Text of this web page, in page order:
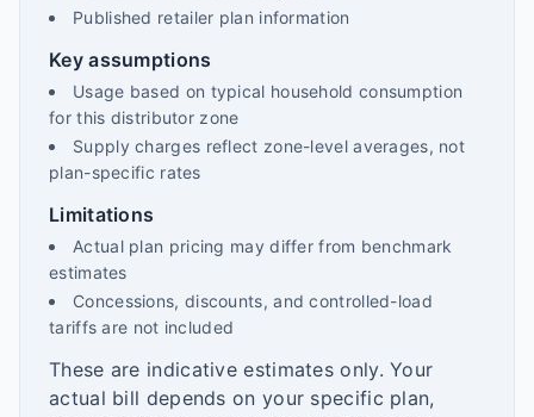
Published retailer plan information
Key assumptions
Usage based on typical household consumption
for this distributor zone
Supply charges reflect zone-level averages, not
plan-specific rates
Limitations
Actual plan pricing may differ from benchmark
estimates
Concessions, discounts, and controlled-load
tariffs are not included
These are indicative estimates only. Your
actual bill depends on your specific plan,